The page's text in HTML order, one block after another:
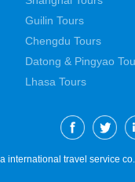
Guilin Tours
Chengdu Tours
Datong & Pingyao
Lhasa Tours
international travel service